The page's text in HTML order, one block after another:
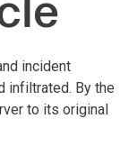
incident
infiltrated. By the
to its original